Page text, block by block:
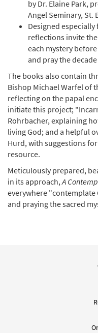
[Octavo -
Praying the Mysteries
& Icons
9.95 30149171
Add to cart
by Dr. Elaine Park,
Angel Seminary, St.
Designed
reflections invite
each mystery
and pray the decade
The books also contain
Bishop Michael Warfel of
reflecting on the papal
initiate this project;
Rohrbacher, explaining
living God; and a helpful
Hurd, with suggestions
resource.
Meticulously prepared,
in its approach, A
everywhere
and praying the sacred